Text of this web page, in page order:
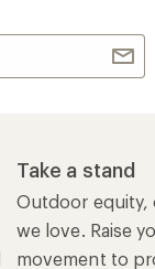
Take a stand
Outdoor equity,
we love. Raise
movement to